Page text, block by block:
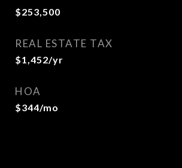
$253,500
REAL ESTATE TAX
$1,452/yr
HOA
$344/mo